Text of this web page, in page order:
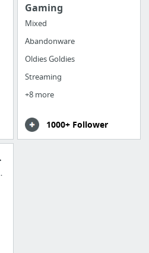
Gaming
Mixed
Abandonware
Oldies Goldies
Streaming
+8 more
1000+ Follower
Follow